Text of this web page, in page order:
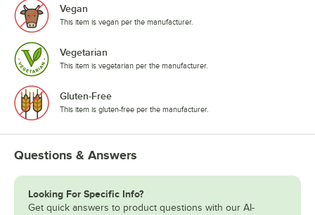
Vegan
This item is vegan per the manufacturer.
Vegetarian
This item is vegetarian per the manufacturer.
Gluten-Free
This item is gluten-free per the manufacturer.
Questions & Answers
Looking For Specific Info?
Get quick answers to product questions with our AI-